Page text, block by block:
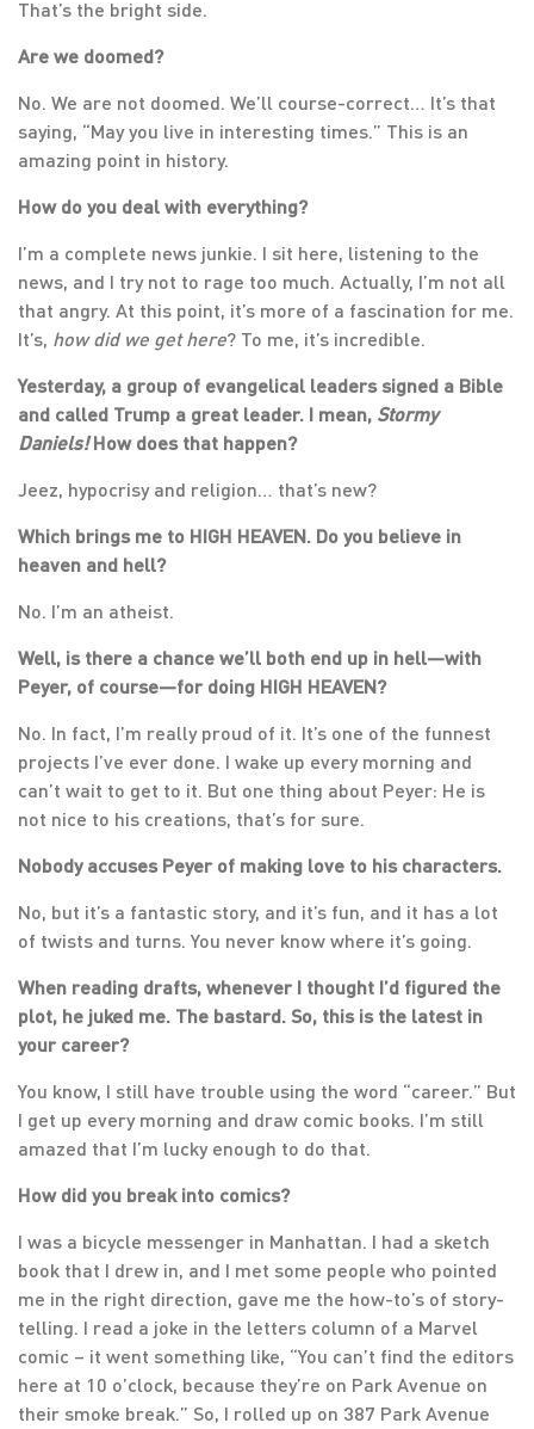
That’s the bright side.
Are we doomed?
No. We are not doomed. We’ll course-correct… It’s that
saying, “May you live in interesting times.” This is an
amazing point in history.
How do you deal with everything?
I’m a complete news junkie. I sit here, listening to the
news, and I try not to rage too much. Actually, I’m not all
that angry. At this point, it’s more of a fascination for me.
It’s, how did we get here? To me, it’s incredible.
Yesterday, a group of evangelical leaders signed a Bible
and called Trump a great leader. I mean, Stormy
Daniels!How does that happen?
Jeez, hypocrisy and religion… that’s new?
Which brings me to HIGH HEAVEN. Do you believe in
heaven and hell?
No. I’m an atheist.
Well, is there a chance we’ll both end up in hell—with
Peyer, of course—for doing HIGH HEAVEN?
No. In fact, I’m really proud of it. It’s one of the funnest
projects I’ve ever done. I wake up every morning and
can’t wait to get to it. But one thing about Peyer: He is
not nice to his creations, that’s for sure.
Nobody accuses Peyer of making love to his characters.
No, but it’s a fantastic story, and it’s fun, and it has a lot
of twists and turns. You never know where it’s going.
When reading drafts, whenever I thought I’d figured the
plot, he juked me. The bastard. So, this is the latest in
your career?
You know, I still have trouble using the word “career.” But
I get up every morning and draw comic books. I’m still
amazed that I’m lucky enough to do that.
How did you break into comics?
I was a bicycle messenger in Manhattan. I had a sketch
book that I drew in, and I met some people who pointed
me in the right direction, gave me the how-to’s of story-
telling. I read a joke in the letters column of a Marvel
comic – it went something like, “You can’t find the editors
here at 10 o’clock, because they’re on Park Avenue on
their smoke break.” So, I rolled up on 387 Park Avenue